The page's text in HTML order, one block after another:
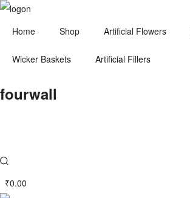
Home Shop Artificial Flowers
Wicker Baskets Artificial Fillers
fourwall
₹0.00